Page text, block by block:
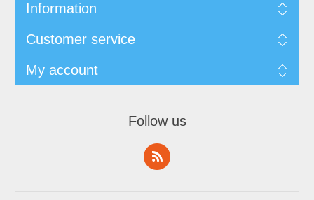
Information
Customer service
My account
Follow us